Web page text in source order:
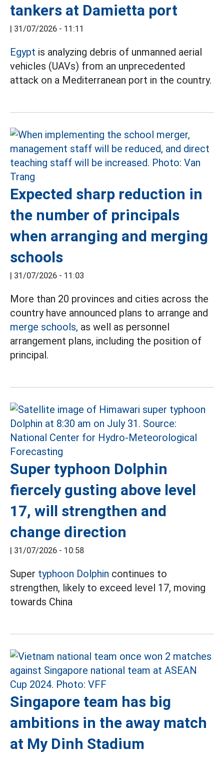
tankers at Damietta port
| 31/07/2026 - 11:11
Egypt is analyzing debris of unmanned aerial
vehicles (UAVs) from an unprecedented
attack on a Mediterranean port in the country.
Expected sharp reduction in
the number of principals
when arranging and merging
schools
| 31/07/2026 - 11:03
More than 20 provinces and cities across the
country have announced plans to arrange and
merge schools, as well as personnel
arrangement plans, including the position of
principal.
Super typhoon Dolphin
fiercely gusting above level
17, will strengthen and
change direction
| 31/07/2026 - 10:58
Super typhoon Dolphin continues to
strengthen, likely to exceed level 17, moving
towards China
Singapore team has big
ambitions in the away match
at My Dinh Stadium